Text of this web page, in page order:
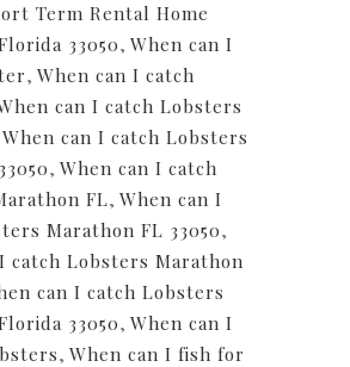
Term Rental Home
33050, When can I
, When can I catch
can I catch Lobsters
When can I catch Lobsters
, When can I catch
FL, When can I
Marathon FL 33050,
catch Lobsters Marathon
can I catch Lobsters
33050, When can I
, When can I fish for